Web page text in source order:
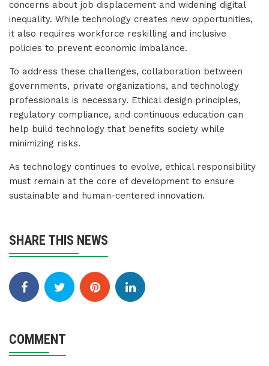
concerns about job displacement and widening digital
inequality. While technology creates new opportunities,
it also requires workforce reskilling and inclusive
policies to prevent economic imbalance.
To address these challenges, collaboration between
governments, private organizations, and technology
professionals is necessary. Ethical design principles,
regulatory compliance, and continuous education can
help build technology that benefits society while
minimizing risks.
As technology continues to evolve, ethical responsibility
must remain at the core of development to ensure
sustainable and human-centered innovation.
SHARE THIS NEWS
COMMENT